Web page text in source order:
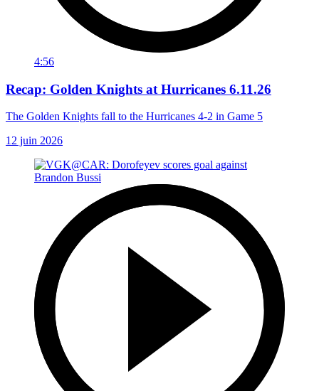
4:56
Recap: Golden Knights at Hurricanes 6.11.26
The Golden Knights fall to the Hurricanes 4-2 in Game 5
12 juin 2026